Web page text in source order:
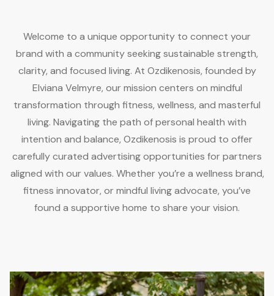
Welcome to a unique opportunity to connect your
brand with a community seeking sustainable strength,
clarity, and focused living. At Ozdikenosis, founded by
Elviana Velmyre, our mission centers on mindful
transformation through fitness, wellness, and masterful
living. Navigating the path of personal health with
intention and balance, Ozdikenosis is proud to offer
carefully curated advertising opportunities for partners
aligned with our values. Whether you’re a wellness brand,
fitness innovator, or mindful living advocate, you’ve
found a supportive home to share your vision.